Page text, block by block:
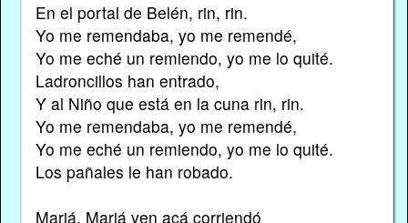
En el portal de Belén, rin, rin.
Yo me remendaba, yo me remendé,
Yo me eché un remiendo, yo me lo quité.
Ladroncillos han entrado,
Y al Niño que está en la cuna rin, rin.
Yo me remendaba, yo me remendé,
Yo me eché un remiendo, yo me lo quité.
Los pañales le han robado.
Mariá, Mariá ven acá corriendó